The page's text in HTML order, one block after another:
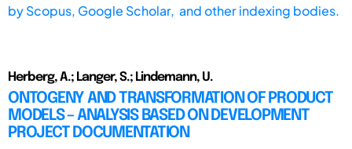
byScopus, Google Scholar, and other indexing bodies.
Herberg, A.; Langer, S.; Lindemann, U.
ONTOGENY AND TRANSFORMATION OF PRODUCT
MODELS – ANALYSIS BASED ON DEVELOPMENT
PROJECT DOCUMENTATION